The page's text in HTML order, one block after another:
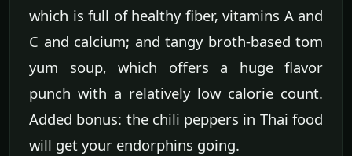
which is full of healthy fiber, vitamins A and
C and calcium; and tangy broth-based tom
yum soup, which offers a huge flavor
punch with a relatively low calorie count.
Added bonus: the chili peppers in Thai food
will get your endorphins going.